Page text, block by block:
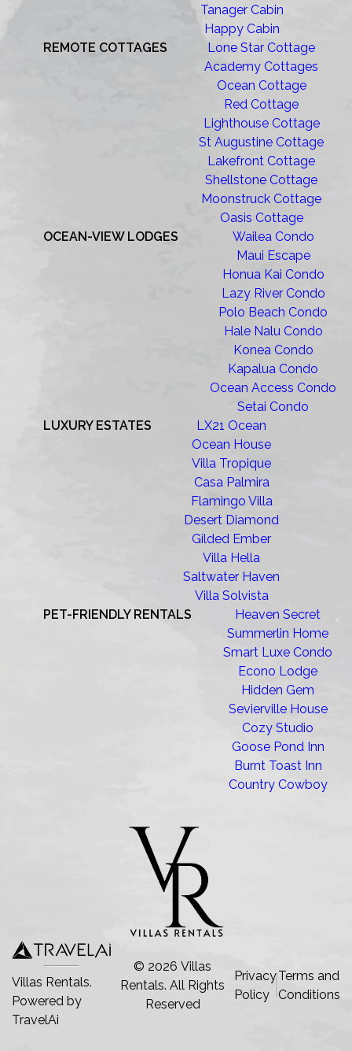
Tanager Cabin
Happy Cabin
REMOTE COTTAGES
Lone Star Cottage
Academy Cottages
Ocean Cottage
Red Cottage
Lighthouse Cottage
St Augustine Cottage
Lakefront Cottage
Shellstone Cottage
Moonstruck Cottage
Oasis Cottage
OCEAN-VIEW LODGES
Wailea Condo
Maui Escape
Honua Kai Condo
Lazy River Condo
Polo Beach Condo
Hale Nalu Condo
Konea Condo
Kapalua Condo
Ocean Access Condo
Setai Condo
LUXURY ESTATES
LX21 Ocean
Ocean House
Villa Tropique
Casa Palmira
Flamingo Villa
Desert Diamond
Gilded Ember
Villa Hella
Saltwater Haven
Villa Solvista
PET-FRIENDLY RENTALS
Heaven Secret
Summerlin Home
Smart Luxe Condo
Econo Lodge
Hidden Gem
Sevierville House
Cozy Studio
Goose Pond Inn
Burnt Toast Inn
Country Cowboy
Villas Rentals.
Powered by
TravelAi
© 2026 Villas
Rentals. All Rights
Reserved
Privacy
Policy
Terms and
Conditions